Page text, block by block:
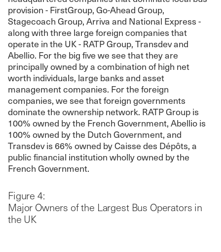
provision - FirstGroup, Go-Ahead Group,
Stagecoach Group, Arriva and National Express -
along with three large foreign companies that
operate in the UK - RATP Group, Transdev and
Abellio. For the big five we see that they are
principally owned by a combination of high net
worth individuals, large banks and asset
management companies. For the foreign
companies, we see that foreign governments
dominate the ownership network. RATP Group is
100% owned by the French Government, Abellio is
100% owned by the Dutch Government, and
Transdev is 66% owned by Caisse des Dépôts, a
public financial institution wholly owned by the
French Government.
Figure 4:
Major Owners of the Largest Bus Operators in
the UK